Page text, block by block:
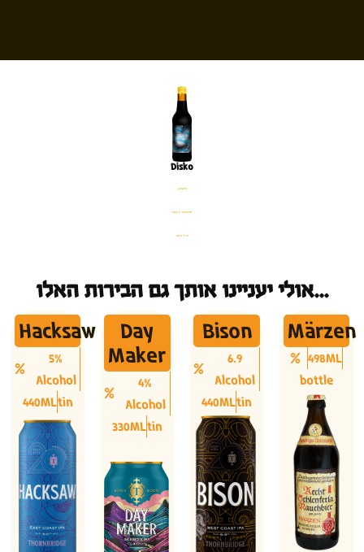
Disko
בקבוק
%12.5 אלכוהול
330 מ׳׳ל
אולי יעניינו אותך גם הבירות האלו...
Hacksaw
5%
Alcohol
440MLtin
Day
Maker
4%
Alcohol
330MLtin
Bison
6.9
Alcohol
440MLtin
Märzen
498ML
bottle